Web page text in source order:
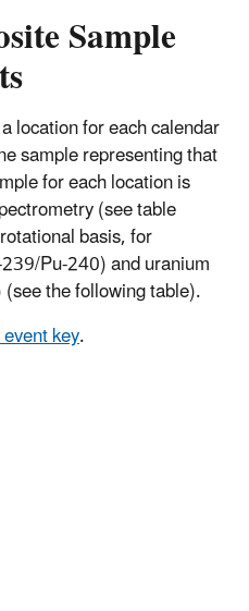
Sample
location for each calendar
sample representing that
for each location is
(see table
basis, for
Pu-240) and uranium
the following table).
key.